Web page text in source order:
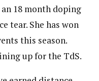
18 month doping
tear. She has won
this season.
up for the TdS.